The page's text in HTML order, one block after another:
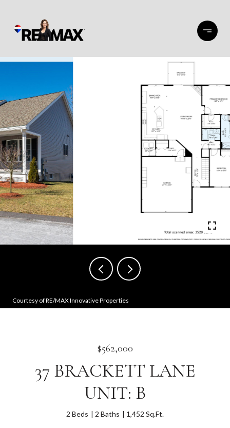
Courtesy of RE/MAX Innovative Properties
$562,000
37 BRACKETT LANE
UNIT: B
2 Beds 2 Baths 1,452 Sq.Ft.